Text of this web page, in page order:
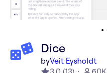
Dice
byVeit Eysholdt